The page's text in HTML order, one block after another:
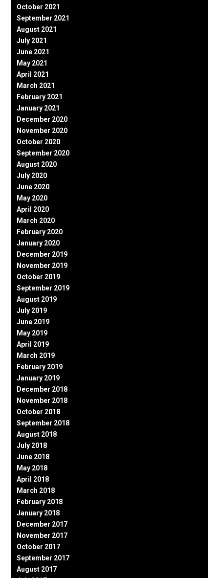
October 2021
September 2021
August 2021
July 2021
June 2021
May 2021
April 2021
March 2021
February 2021
January 2021
December 2020
November 2020
October 2020
September 2020
August 2020
July 2020
June 2020
May 2020
April 2020
March 2020
February 2020
January 2020
December 2019
November 2019
October 2019
September 2019
August 2019
July 2019
June 2019
May 2019
April 2019
March 2019
February 2019
January 2019
December 2018
November 2018
October 2018
September 2018
August 2018
July 2018
June 2018
May 2018
April 2018
March 2018
February 2018
January 2018
December 2017
November 2017
October 2017
September 2017
August 2017